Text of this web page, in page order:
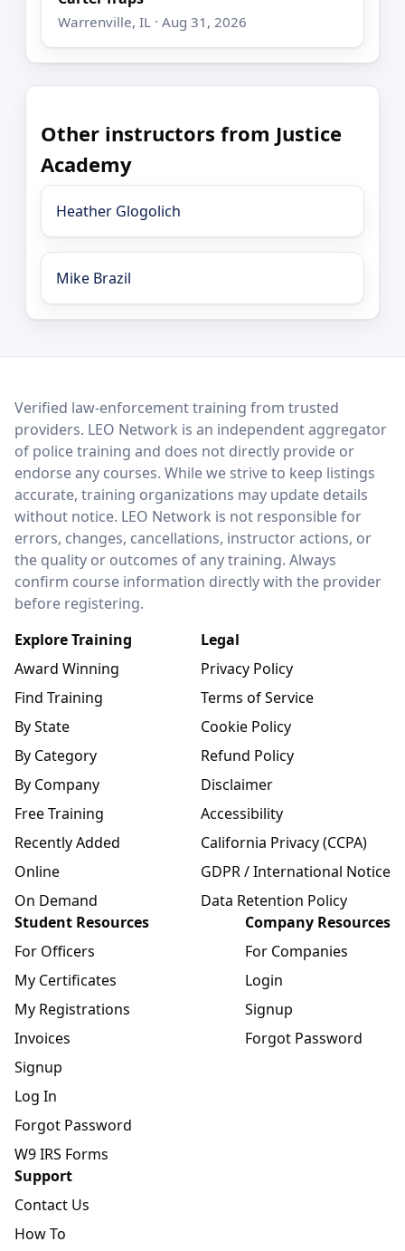
Warrenville, IL · Aug 31, 2026
Other instructors from Justice
Academy
Heather Glogolich
Mike Brazil
LEO Network
Verified law-enforcement training from trusted
providers. LEO Network is an independent aggregator
of police training and does not directly provide or
endorse any courses. While we strive to keep listings
accurate, training organizations may update details
without notice. LEO Network is not responsible for
errors, changes, cancellations, instructor actions, or
the quality or outcomes of any training. Always
confirm course information directly with the provider
before registering.
Explore Training
Award Winning
Find Training
By State
By Category
By Company
Free Training
Recently Added
Online
On Demand
Legal
Privacy Policy
Terms of Service
Cookie Policy
Refund Policy
Disclaimer
Accessibility
California Privacy (CCPA)
GDPR / International Notice
Data Retention Policy
Student Resources
For Officers
My Certificates
My Registrations
Invoices
Signup
Log In
Forgot Password
W9 IRS Forms
Company Resources
For Companies
Login
Signup
Forgot Password
Support
Contact Us
How To